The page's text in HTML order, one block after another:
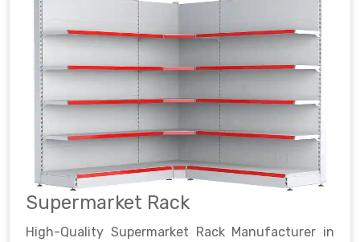
Supermarket Rack
High-Quality Supermarket Rack Manufacturer in